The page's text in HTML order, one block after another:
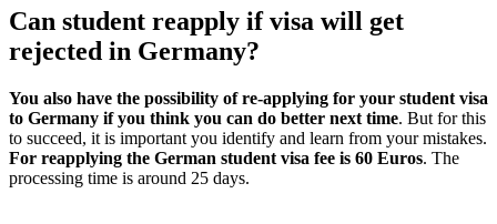
Can student reapply if visa will get
rejected in Germany?
You also have the possibility of re-applying for your student visa
to Germany if you think you can do better next time. But for this
to succeed, it is important you identify and learn from your mistakes.
For reapplying the German student visa fee is 60 Euros. The
processing time is around 25 days.